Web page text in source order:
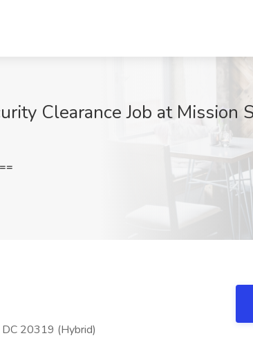
Clearance Job at Mission
DC 20319 (Hybrid)